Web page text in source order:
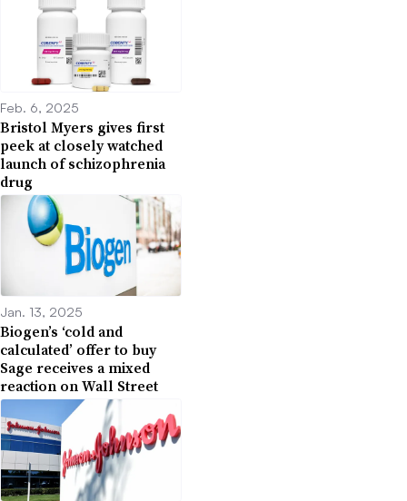
Feb. 6, 2025
Bristol Myers gives first
peek at closely watched
launch of schizophrenia
drug
Jan. 13, 2025
Biogen’s ‘cold and
calculated’ offer to buy
Sage receives a mixed
reaction on Wall Street